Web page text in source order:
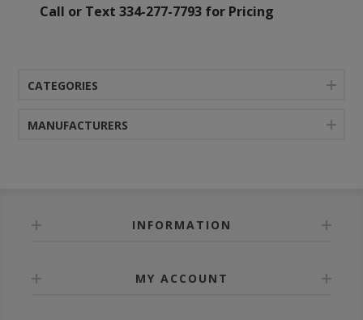
Call or Text 334-277-7793 for Pricing
CATEGORIES
MANUFACTURERS
INFORMATION
MY ACCOUNT